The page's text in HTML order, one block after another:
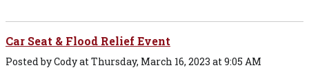
Car Seat & Flood Relief Event
Posted by Cody at Thursday, March 16, 2023 at 9:05 AM